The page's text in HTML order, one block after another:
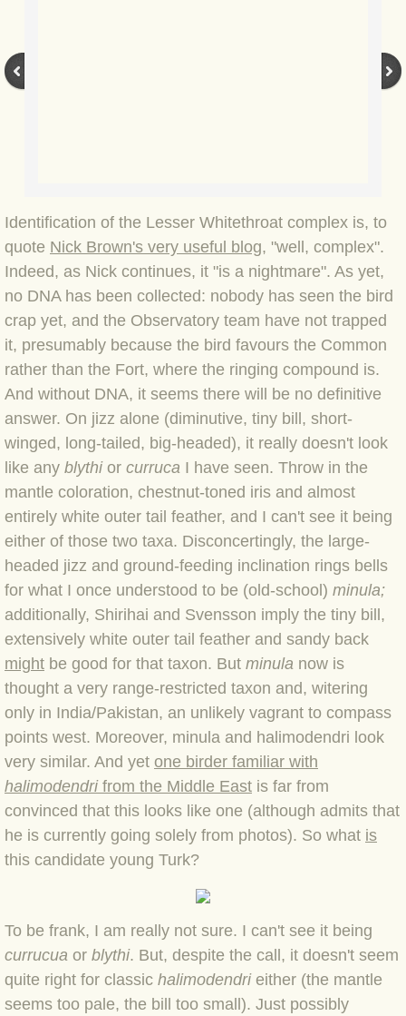
BLOG 12 Mar 2022 Adderenaline
BLOG 24 Feb 2022 Three colours:
BLOG 26 Jan 2022 Brrrr!
BLOG 2021
BLOG 31 Dec 2021 The year
BLOG 10 Dec 21 The mating game
BLOG 29 Nov 2021 Yesvember
BLOG 18 Nov 21 Speckled Footman
BLOG 11 Nov 2021 Kernow21
BLOG 7 Nov 2021 Easy Taiga
BLOG 3 Nov 2021 Papay pumpkin
BLOG 19 Oct 2021 Double green
BLOG 1 Oct 2021 Odds 'n' sods
BLOG 12 Sep 2021 God's own
BLOG 9 Sep 2021 Camberwell
BLOG 2 Sep 2021 A Gateway Guide
BLOG 1 Sep 2021 Honour
Identification of the Lesser Whitethroat complex is, to
quote Nick Brown's very useful blog, "well, complex".
Indeed, as Nick continues, it "is a nightmare". As yet,
no DNA has been collected: nobody has seen the bird
crap yet, and the Observatory team have not trapped
it, presumably because the bird favours the Common
rather than the Fort, where the ringing compound is.
And without DNA, it seems there will be no definitive
answer. On jizz alone (diminutive, tiny bill, short-
winged, long-tailed, big-headed), it really doesn't look
like any blythior curruca I have seen. Throw in the
mantle coloration, chestnut-toned iris and almost
entirely white outer tail feather, and I can't see it being
either of those two taxa. Disconcertingly, the large-
headed jizz and ground-feeding inclination rings bells
for what I once understood to be (old-school) minula;
additionally, Shirihai and Svensson imply the tiny bill,
extensively white outer tail feather and sandy back
might be good for that taxon. But minula now is
thought a very range-restricted taxon and, witering
only in India/Pakistan, an unlikely vagrant to compass
points west. Moreover, minula and halimodendri look
very similar. And yet one birder familiar with
halimodendrifrom the Middle East is far from
convinced that this looks like one (although admits that
he is currently going solely from photos). So what is
this candidate young Turk?
To be frank, I am really not sure. I can't see it being
currucua or blythi. But, despite the call, it doesn't seem
quite right for classic halimodendrieither (the mantle
seems too pale, the bill too small). Just possibly